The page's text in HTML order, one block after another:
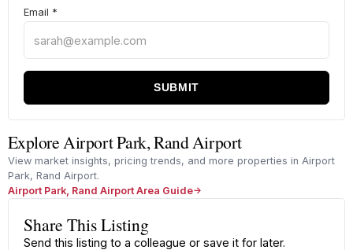
Email *
SUBMIT
Explore Airport Park, Rand Airport
View market insights, pricing trends, and more properties in Airport
Park, Rand Airport.
Airport Park, Rand Airport Area Guide
Share This Listing
Send this listing to a colleague or save it for later.